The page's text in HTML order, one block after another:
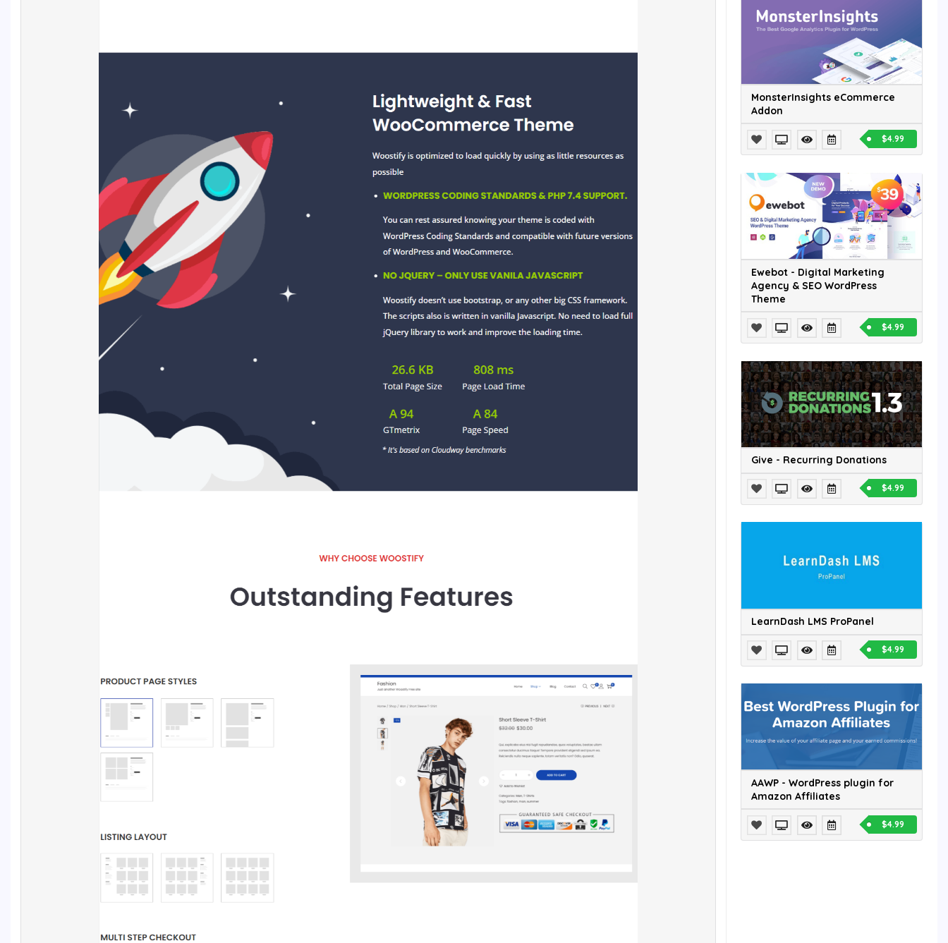
MonsterInsights eCommerce
Addon
$4.99
Ewebot - Digital Marketing
Agency & SEO WordPress
Theme
$4.99
Give - Recurring Donations
$4.99
LearnDash LMS ProPanel
$4.99
AAWP - WordPress plugin for
Amazon Affiliates
$4.99